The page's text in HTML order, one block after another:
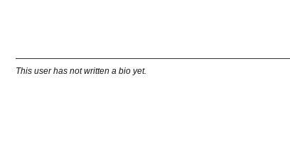
This user has not written a bio yet.